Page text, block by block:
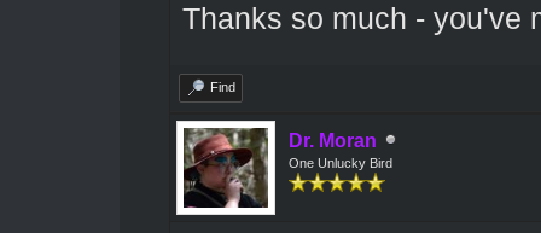
Thanks so much - you've
Find
Dr. Moran
One Unlucky Bird